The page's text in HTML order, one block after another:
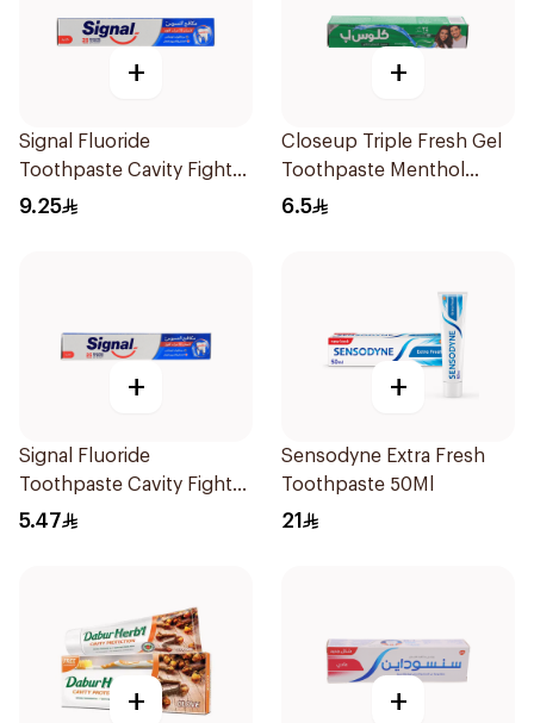
+
Signal Fluoride
Toothpaste Cavity Fighter
120Ml
9.25
+
Closeup Triple Fresh Gel
Toothpaste Menthol
Fresh 50Ml
6.5
+
Signal Fluoride
Toothpaste Cavity Fighter
50Ml
5.47
+
Sensodyne Extra Fresh
Toothpaste 50Ml
21
+ +